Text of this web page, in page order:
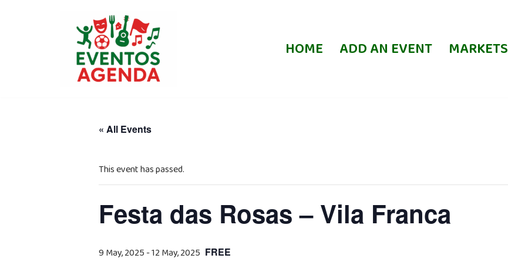
HOME ADD AN EVENT MARKETS
« All Events
This event has passed.
Festa das Rosas – Vila Franca
9 May, 2025 -12 May, 2025 FREE